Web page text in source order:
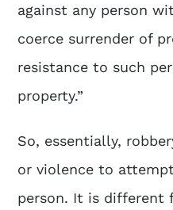
against any person
coerce surrender of
resistance to such
property.”
So, essentially,
or violence to
person. It is different